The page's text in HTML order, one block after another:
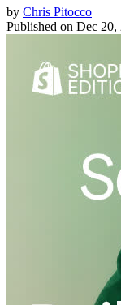
by Chris Pitocco
Published on Dec 20,